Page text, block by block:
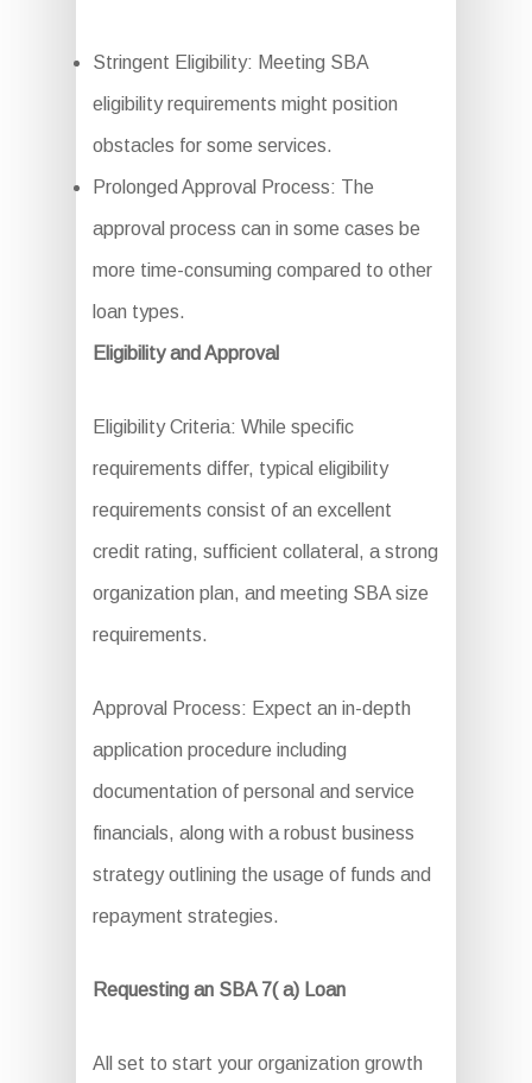
Stringent Eligibility: Meeting SBA
eligibility requirements might position
obstacles for some services.
Prolonged Approval Process: The
approval process can in some cases be
more time-consuming compared to other
loan types.
Eligibility and Approval
Eligibility Criteria: While specific
requirements differ, typical eligibility
requirements consist of an excellent
credit rating, sufficient collateral, a strong
organization plan, and meeting SBA size
requirements.
Approval Process: Expect an in-depth
application procedure including
documentation of personal and service
financials, along with a robust business
strategy outlining the usage of funds and
repayment strategies.
Requesting an SBA 7( a) Loan
All set to start your organization growth